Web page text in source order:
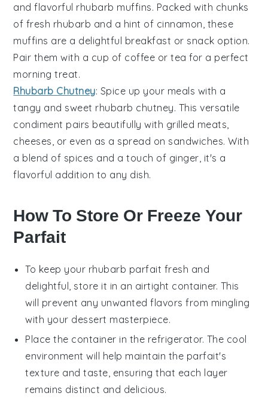
and flavorful rhubarb muffins. Packed with chunks
of fresh rhubarb and a hint of cinnamon , these
muffins are a delightful breakfast or snack option.
Pair them with a cup of coffee ortea for a perfect
morning treat.
Rhubarb Chutney: Spice up your meals with a
tangy and sweet rhubarb chutney. This versatile
condiment pairs beautifully with grilled meats
cheeses , or even as a spread on sandwiches. With
a blend of spices and a touch of ginger , it's a
flavorful addition to any dish.
How To Store Or Freeze Your
Parfait
To keep your rhubarb parfait fresh and
delightful, store it in an airtight container. This
will prevent any unwanted flavors from mingling
with your dessert masterpiece.
Place the container in the refrigerator. The cool
environment will help maintain the parfait's
texture and taste, ensuring that each layer
remains distinct and delicious.